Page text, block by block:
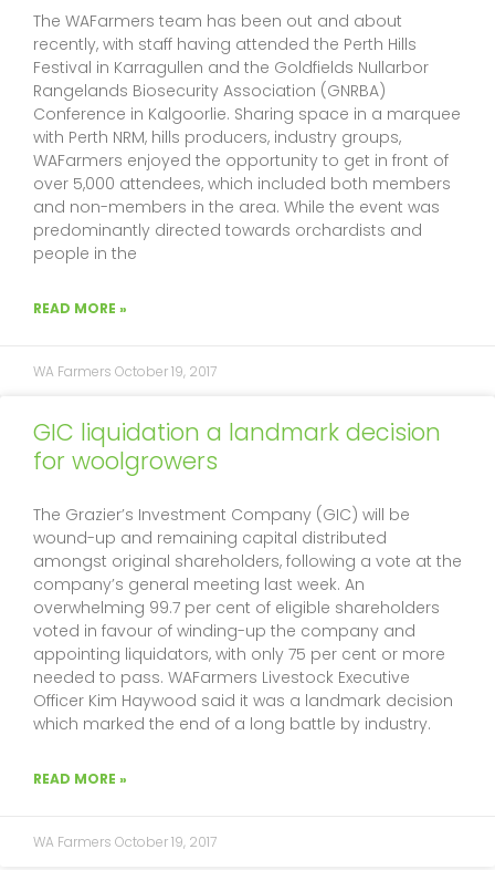
The WAFarmers team has been out and about
recently, with staff having attended the Perth Hills
Festival in Karragullen and the Goldfields Nullarbor
Rangelands Biosecurity Association (GNRBA)
Conference in Kalgoorlie. Sharing space in a marquee
with Perth NRM, hills producers, industry groups,
WAFarmers enjoyed the opportunity to get in front of
over 5,000 attendees, which included both members
and non-members in the area. While the event was
predominantly directed towards orchardists and
people in the
READ MORE »
WA Farmers October 19, 2017
GIC liquidation a landmark decision
for woolgrowers
The Grazier’s Investment Company (GIC) will be
wound-up and remaining capital distributed
amongst original shareholders, following a vote at the
company’s general meeting last week. An
overwhelming 99.7 per cent of eligible shareholders
voted in favour of winding-up the company and
appointing liquidators, with only 75 per cent or more
needed to pass. WAFarmers Livestock Executive
Officer Kim Haywood said it was a landmark decision
which marked the end of a long battle by industry.
READ MORE »
WA Farmers October 19, 2017